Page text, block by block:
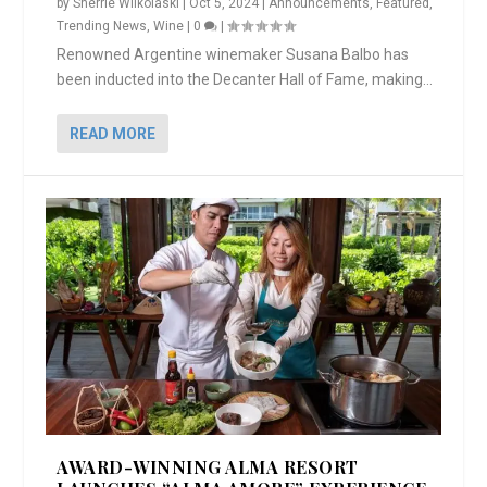
bySherrie Wilkolaski Oct 5, 2024 |Announcements, Featured ,
Trending News,Wine 0 |
Renowned Argentine winemaker Susana Balbo has
been inducted into the Decanter Hall of Fame, making...
READ MORE
AWARD-WINNING ALMA RESORT